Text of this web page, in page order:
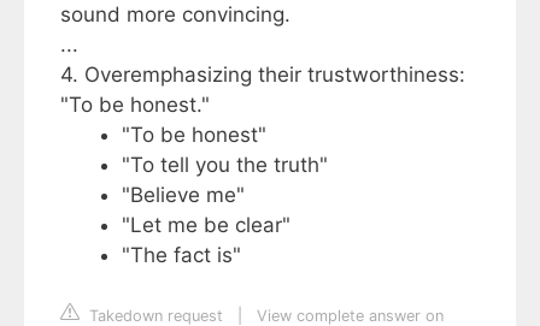
sound more convincing.
...
4. Overemphasizing their trustworthiness:
"To be honest."
"To be honest"
"To tell you the truth"
"Believe me"
"Let me be clear"
"The fact is"
Takedown request
View complete answer on